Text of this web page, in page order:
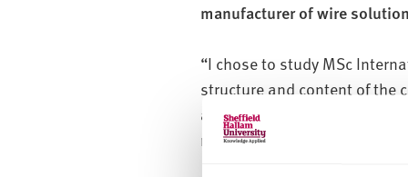
manufacturer of wire
“I chose to study MSc
structure and content of the
also stood out for its prompt
me that I was making the